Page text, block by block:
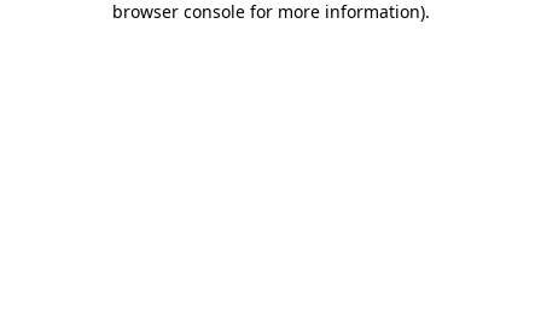
browser console for more information).